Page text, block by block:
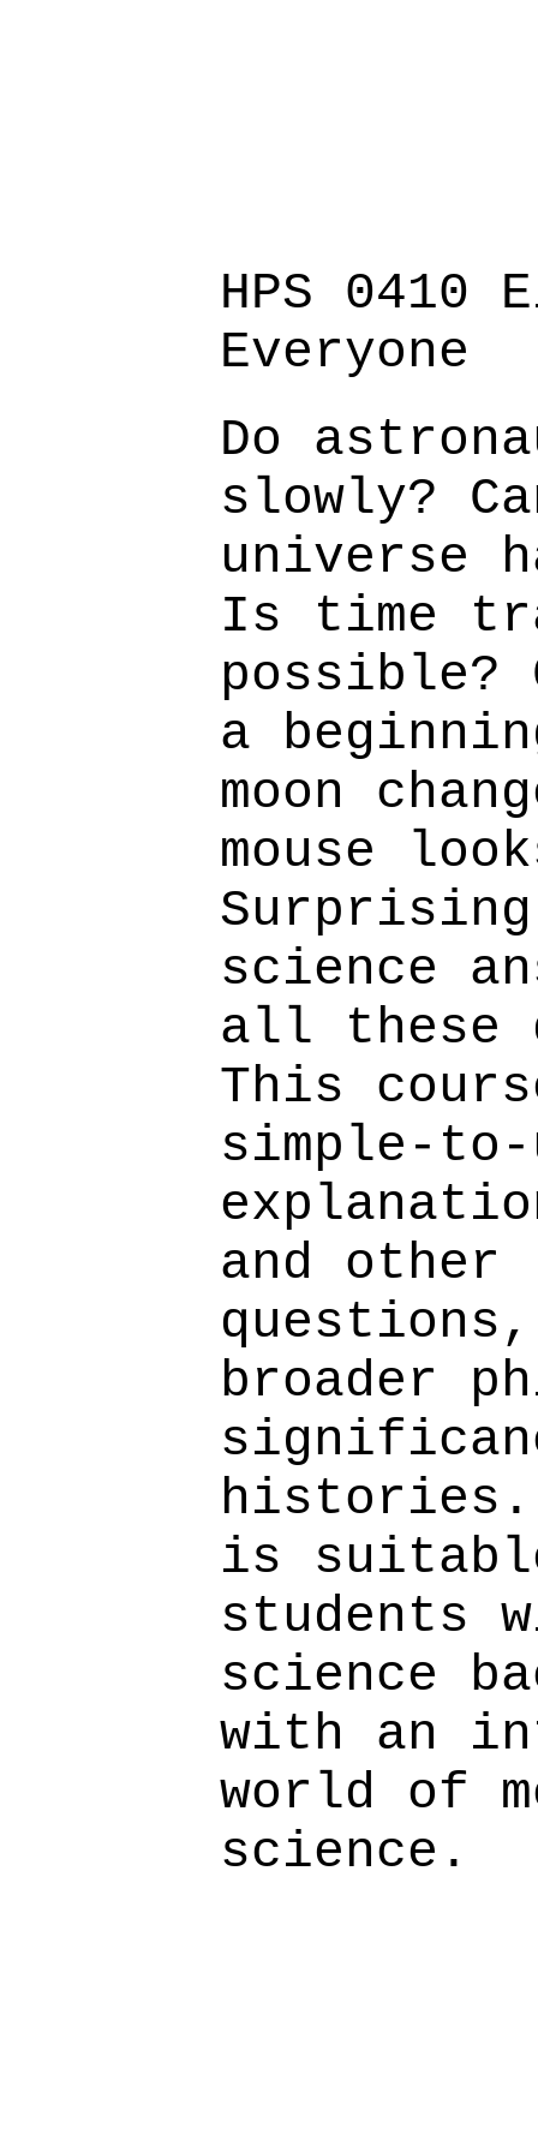
HPS
Everyone
Do
slowly?
universe
Is time
possible?
a
moon
mouse
science
all these
This
simple-to-
and other
broader
histories.
is
students
science
with an
world of
science.